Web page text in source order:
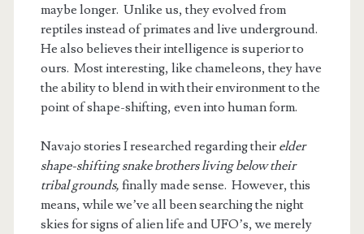
maybe longer. Unlike us, they evolved from
reptiles instead of primates and live underground.
He also believes their intelligence is superior to
ours. Most interesting, like chameleons, they have
the ability to blend in with their environment to the
point of shape-shifting, even into human form.
Navajo stories I researched regarding their elder
shape-shifting snake brothers living below their
tribal grounds, finally made sense. However, this
means, while we’ve all been searching the night
skies for signs of alien life and UFO’s, we merely